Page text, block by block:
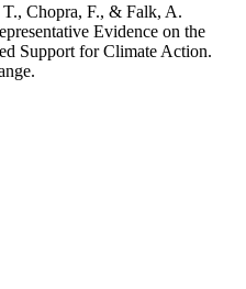
Chopra, F., & Falk, A.
Evidence on the
Support for Climate Action.